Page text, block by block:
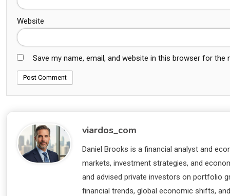
Website
Save my name, email, and website in this browser for the
viardos_com
Daniel Brooks is a financial analyst and
markets, investment strategies, and
and advised private investors on portfolio
financial trends, global economic shifts,